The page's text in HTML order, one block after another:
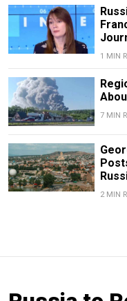
1 MIN
7 MIN
2 MIN